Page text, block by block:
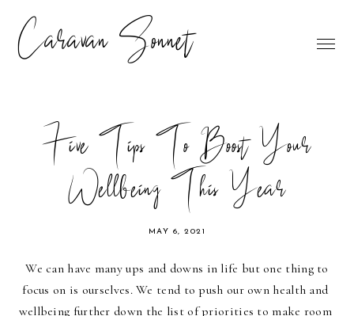
Caravan Sonnet
Five Tips To Boost Your
Wellbeing This Year
MAY 6, 2021
We can have many ups and downs in life but one thing to
focus on is ourselves. We tend to push our own health and
wellbeing further down the list of priorities to make room